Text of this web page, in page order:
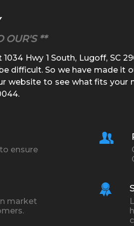
OUR'S **
1034 Hwy 1 South, Lugoff, SC
difficult. So we have made it
website to see what fits
.
ensure
market